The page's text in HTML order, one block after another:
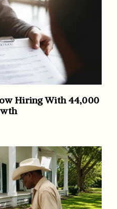
Hiring With 44,000